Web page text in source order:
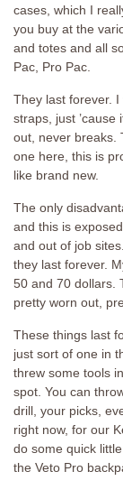
cases, which I
you buy at the
and totes and all
Pac, Pro Pac.
They last forever.
straps, just ’cause
out, never breaks.
one here, this is
like brand new.
The only
and this is
and out of job
they last forever.
50 and 70 dollars.
pretty worn out,
These things last
just sort of one in
threw some tools
spot. You can
drill, your picks,
right now, for our
do some quick
the Veto Pro